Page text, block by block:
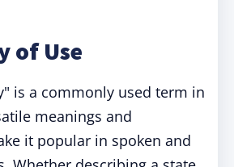
of Use
is a commonly used term in
meanings and
it popular in spoken and